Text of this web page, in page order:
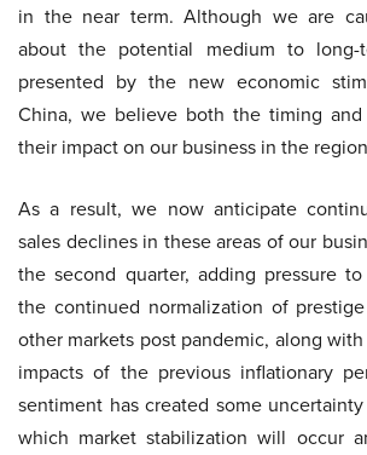
in the near term. Although we are
about the potential medium to long-
presented by the new economic
China, we believe both the timing
their impact on our business in the
As a result, we now anticipate
sales declines in these areas of our
the second quarter, adding pressure to
the continued normalization of
other markets post pandemic, along
impacts of the previous inflationary
sentiment has created some
which market stabilization will occur